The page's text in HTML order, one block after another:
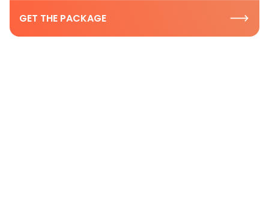
GET THE PACKAGE